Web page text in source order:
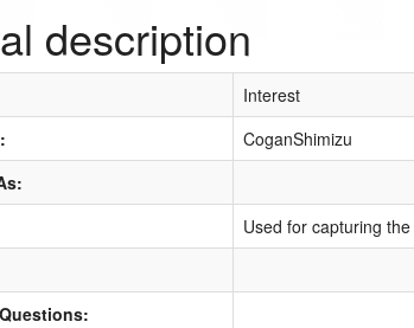
description
Interest
CoganShimizu
Used for capturing